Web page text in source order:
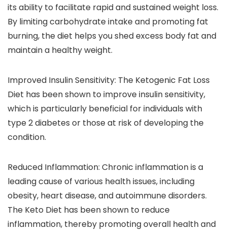
its ability to facilitate rapid and sustained weight loss.
By limiting carbohydrate intake and promoting fat
burning, the diet helps you shed excess body fat and
maintain a healthy weight.
Improved Insulin Sensitivity: The Ketogenic Fat Loss
Diet has been shown to improve insulin sensitivity,
which is particularly beneficial for individuals with
type 2 diabetes or those at risk of developing the
condition.
Reduced Inflammation: Chronic inflammation is a
leading cause of various health issues, including
obesity, heart disease, and autoimmune disorders.
The Keto Diet has been shown to reduce
inflammation, thereby promoting overall health and